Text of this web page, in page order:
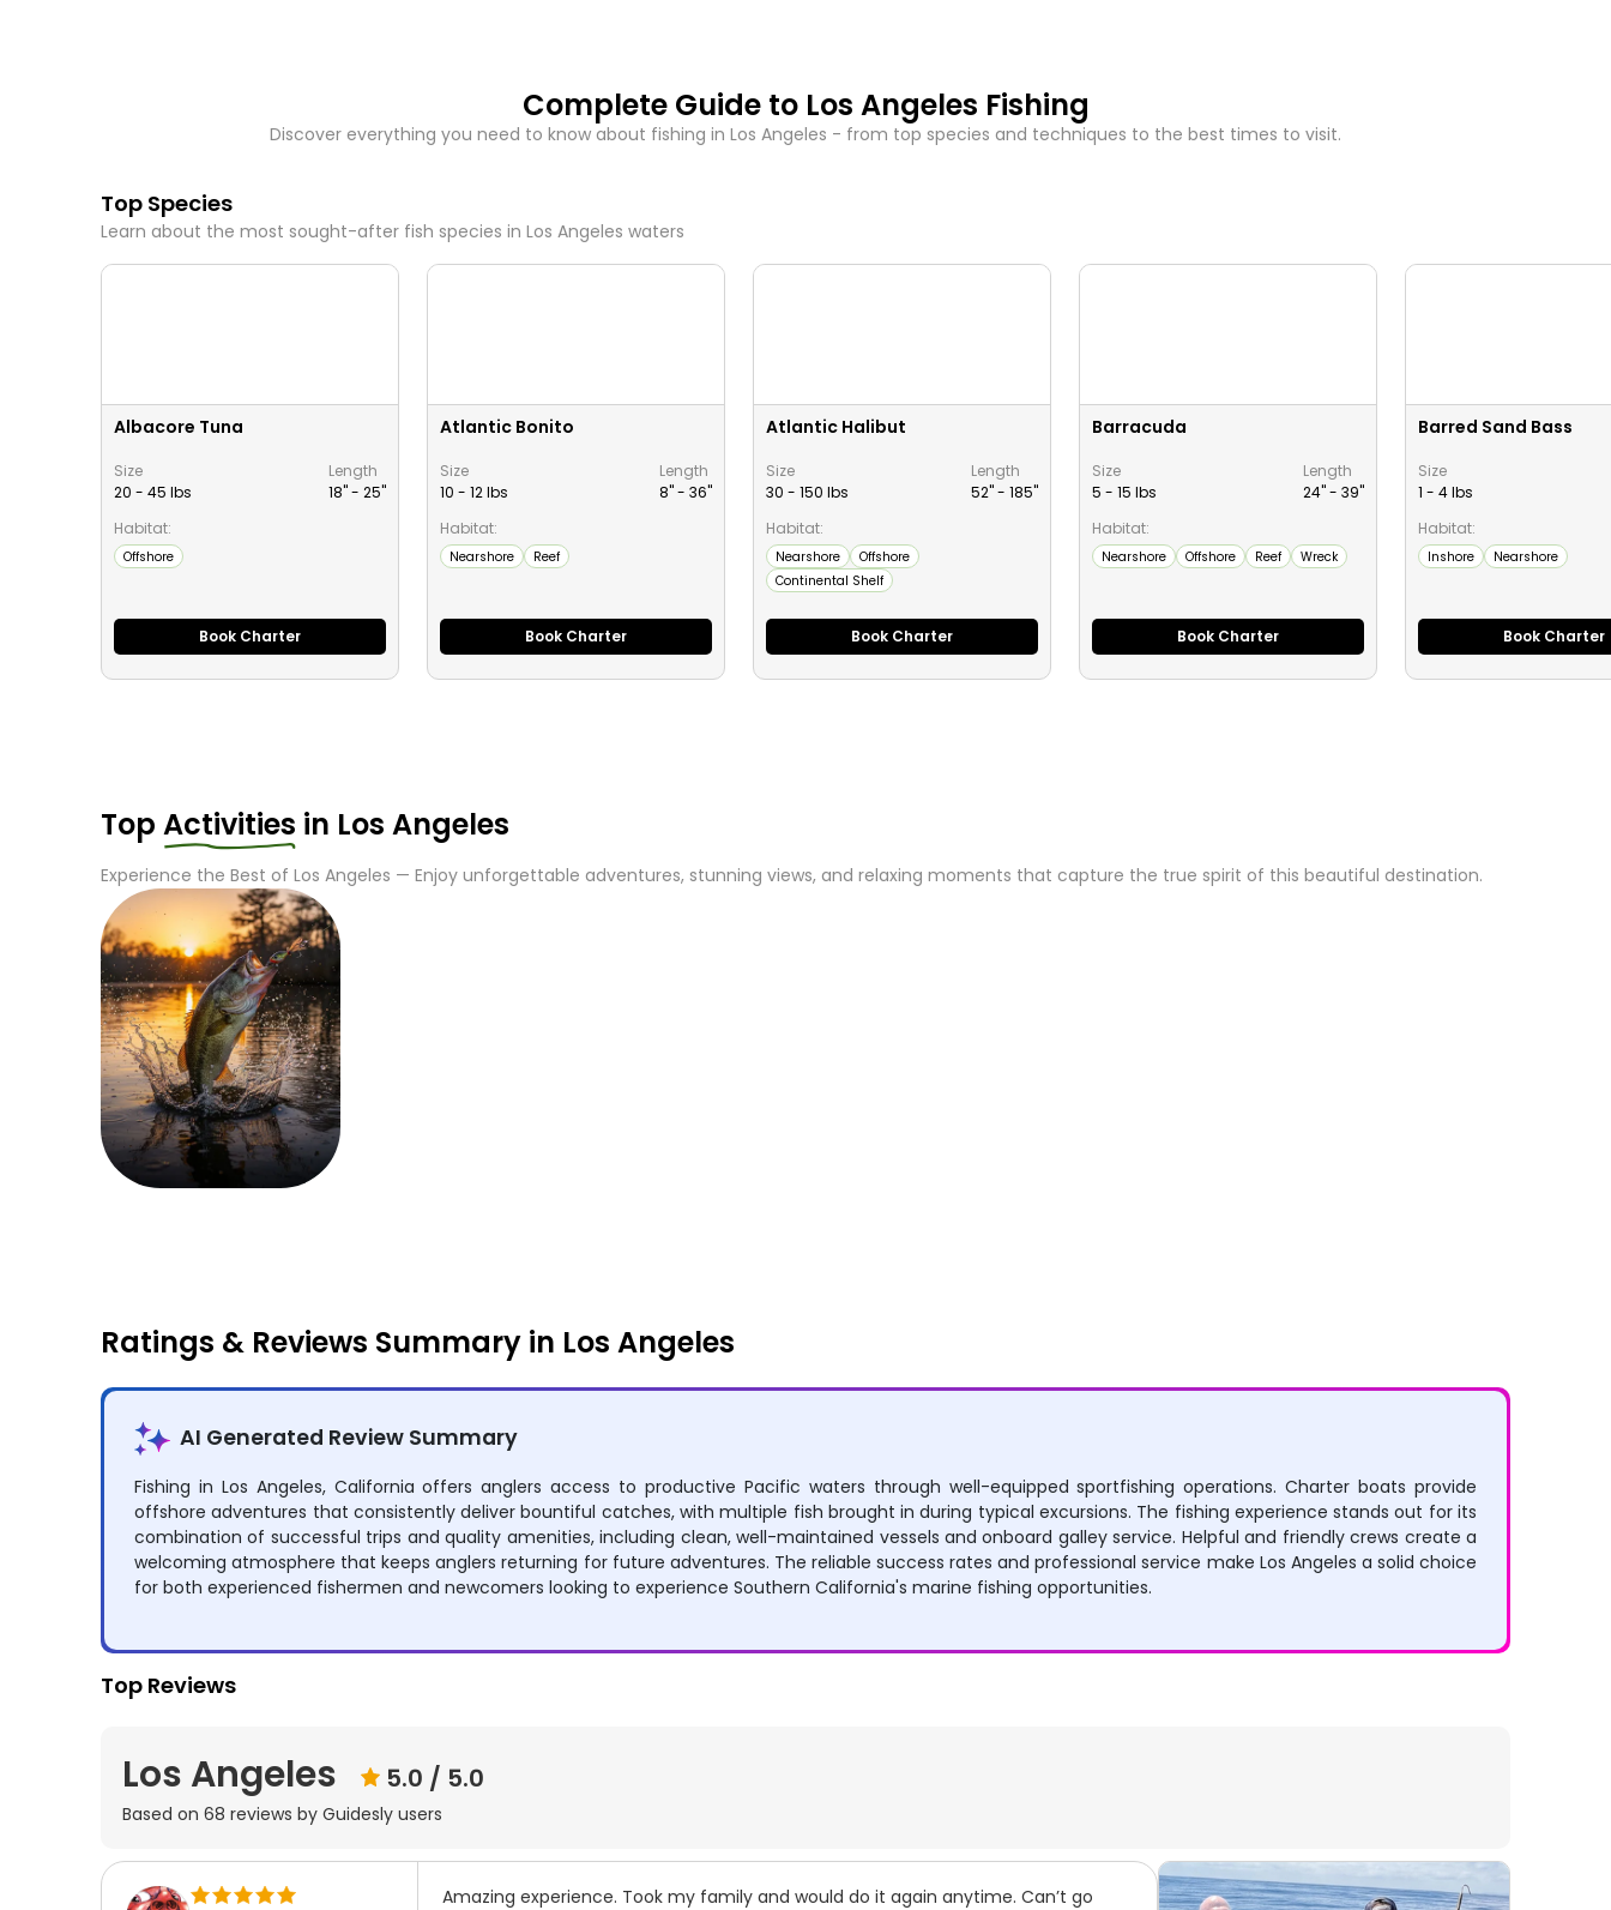
Complete Guide to Los Angeles Fishing
Discover everything you need to know about fishing in Los Angeles - from top species and techniques to the best times to visit.
Top Species
Learn about the most sought-after fish species in Los Angeles waters
Albacore Tuna
Size
20 - 45 lbs
Length
18" - 25"
Habitat:
Offshore
Book Charter
Atlantic Bonito
Size
10 - 12 lbs
Length
8" - 36"
Habitat:
Nearshore Reef
Book Charter
Atlantic Halibut
Size
30 - 150 lbs
Length
52" - 185"
Habitat:
Nearshore
Offshore
Continental Shelf
Book Charter
Barracuda
Size
5 - 15 lbs
Length
24" - 39"
Habitat:
Nearshore Offshore Reef Wreck
Book Charter
Barred Sand Bass
Size
1 - 4 lbs
Habitat:
Inshore Nearshore
Book Charter
Top Activities in Los Angeles
Experience the Best of Los Angeles — Enjoy unforgettable adventures, stunning views, and relaxing moments that capture the true spirit of this beautiful destination.
Ratings & Reviews Summary in Los Angeles
AI Generated Review Summary
Fishing in Los Angeles, California offers anglers access to productive Pacific waters through well-equipped sportfishing operations. Charter boats provide
offshore adventures that consistently deliver bountiful catches, with multiple fish brought in during typical excursions. The fishing experience stands out for its
combination of successful trips and quality amenities, including clean, well-maintained vessels and onboard galley service. Helpful and friendly crews create a
welcoming atmosphere that keeps anglers returning for future adventures. The reliable success rates and professional service make Los Angeles a solid choice
for both experienced fishermen and newcomers looking to experience Southern California's marine fishing opportunities.
Top Reviews
Los Angeles 5.0 / 5.0
Based on 68 reviews by Guidesly users
Amazing experience. Took my family and would do it again anytime. Can’t go